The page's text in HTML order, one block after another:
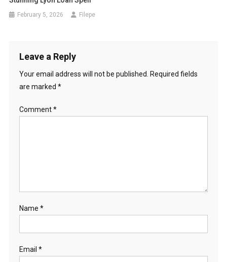
February 5, 2026 Filepe
Leave a Reply
Your email address will not be published.
Required fields
are marked *
Comment*
Name *
Email *